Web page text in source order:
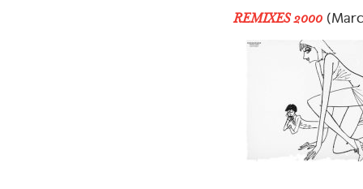
REMIXES 2000